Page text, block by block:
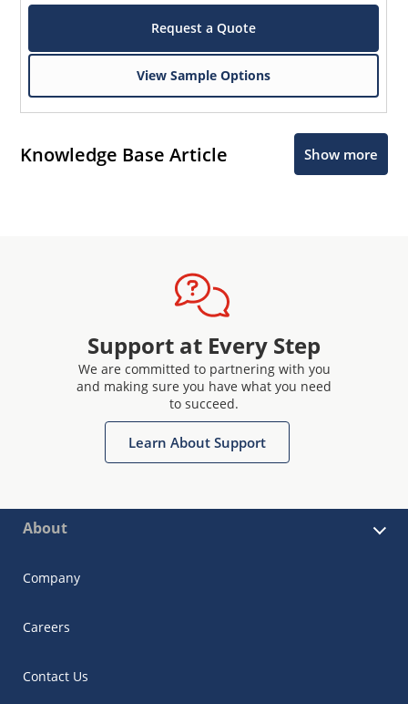
Request a Quote
View Sample Options
Knowledge Base Article Show more
Support at Every Step
We are committed to partnering with you
and making sure you have what you need
to succeed.
Learn About Support
About
Company
Careers
Contact Us